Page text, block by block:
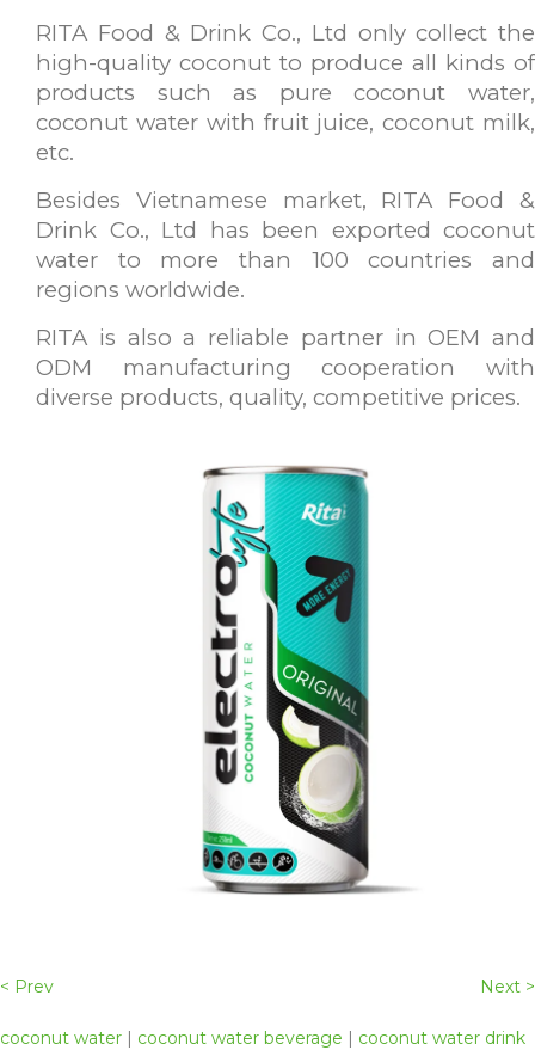
RITA Food & Drink Co., Ltd only collect the
high-quality coconut to produce all kinds of
products such as pure coconut water,
coconut water with fruit juice, coconut milk,
etc.
Besides Vietnamese market, RITA Food &
Drink Co., Ltd has been exported coconut
water to more than 100 countries and
regions worldwide.
RITA is also a reliable partner in OEM and
ODM manufacturing cooperation with
diverse products, quality, competitive prices.
< Prev Next >
coconut water | coconut water beverage | coconut water drink